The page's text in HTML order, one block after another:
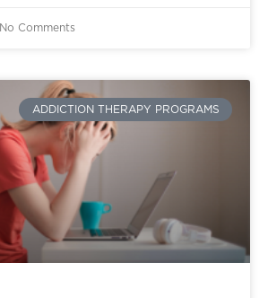
No Comments
ADDICTION THERAPY PROGRAMS